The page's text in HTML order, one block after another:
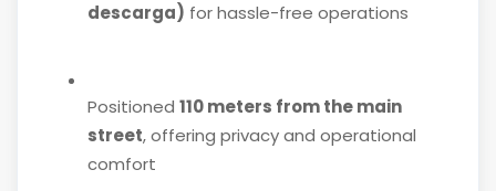
descarga) for hassle-free operations
Positioned 110 meters from the main
street, offering privacy and operational
comfort